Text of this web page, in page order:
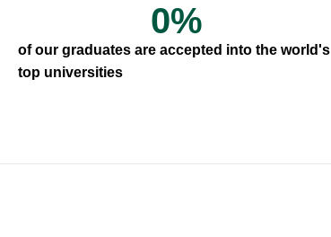
of our graduates are accepted into the world's
top universities
0%